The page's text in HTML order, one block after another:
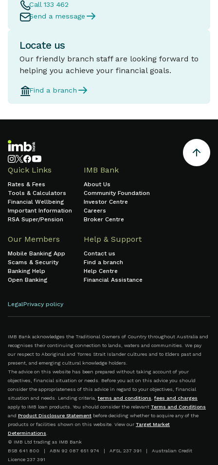
Call 133 462
Send a message
Locate us
Our friendly branch staff are looking forward to
helping you achieve your financial goals.
Find a branch
Quick Links
Rates & Fees
Tools & Calculators
Financial Wellbeing
Important Information
RSA Super/Pension
IMB Bank
About Us
Community Foundation
Investor Centre
Careers
Broker Centre
Our Members
Mobile Banking App
Scams & Security
Banking Help
Open Banking
Help & Support
Contact us
Find a branch
Help Centre
Financial Assistance
LegalPrivacy policy
IMB Bank acknowledges the Traditional Owners of Country throughout Australia and
recognises their continuing connection to lands, waters and communities. We pay
our respect to Aboriginal and Torres Strait Islander cultures and to Elders past and
present, and emerging cultural knowledge holders.
The advice on this website has been prepared without taking account of your
objectives, financial situation or needs. Before you act on this advice you should
consider the appropriateness of this advice in regard to your objectives, financial
situation and needs. Lending criteria, terms and conditions, fees and charges
apply to IMB loan products. You should consider the relevant Terms and Conditions
and Product Disclosure Statement before deciding whether to acquire any of the
products or facilities shown on this website. View our Target Market
Determinations.
© IMB Ltd trading as IMB Bank
BSB 641 800 | ABN 92 087 651 974 | AFSL 237 391 | Australian Credit
Licence 237 391